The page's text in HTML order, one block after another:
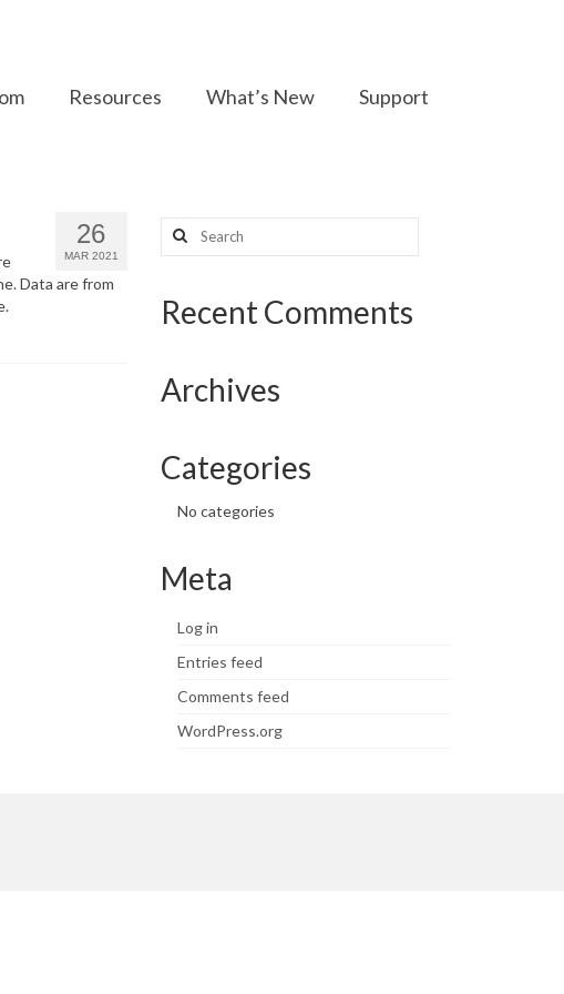
Resources What’s New Support
26
MAR 2021
Data are from
Search
for:
Recent Comments
Archives
Categories
No categories
Meta
Log in
Entries feed
Comments feed
WordPress.org